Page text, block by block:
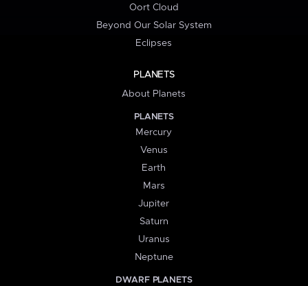
Oort Cloud
Beyond Our Solar System
Eclipses
PLANETS
About Planets
PLANETS
Mercury
Venus
Earth
Mars
Jupiter
Saturn
Uranus
Neptune
DWARF PLANETS